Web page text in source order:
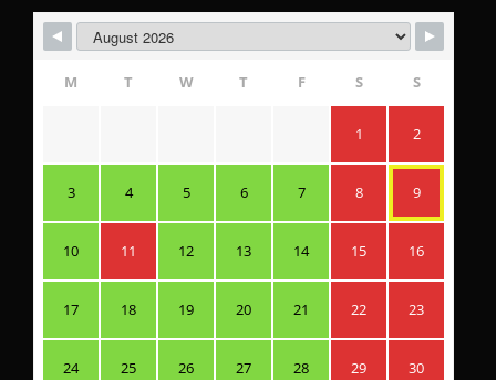
M T W T F S S
1 2
3 4 5 6 7 8 9
10 11 12 13 14 15 16
17 18 19 20 21 22 23
24 25 26 27 28 29 30